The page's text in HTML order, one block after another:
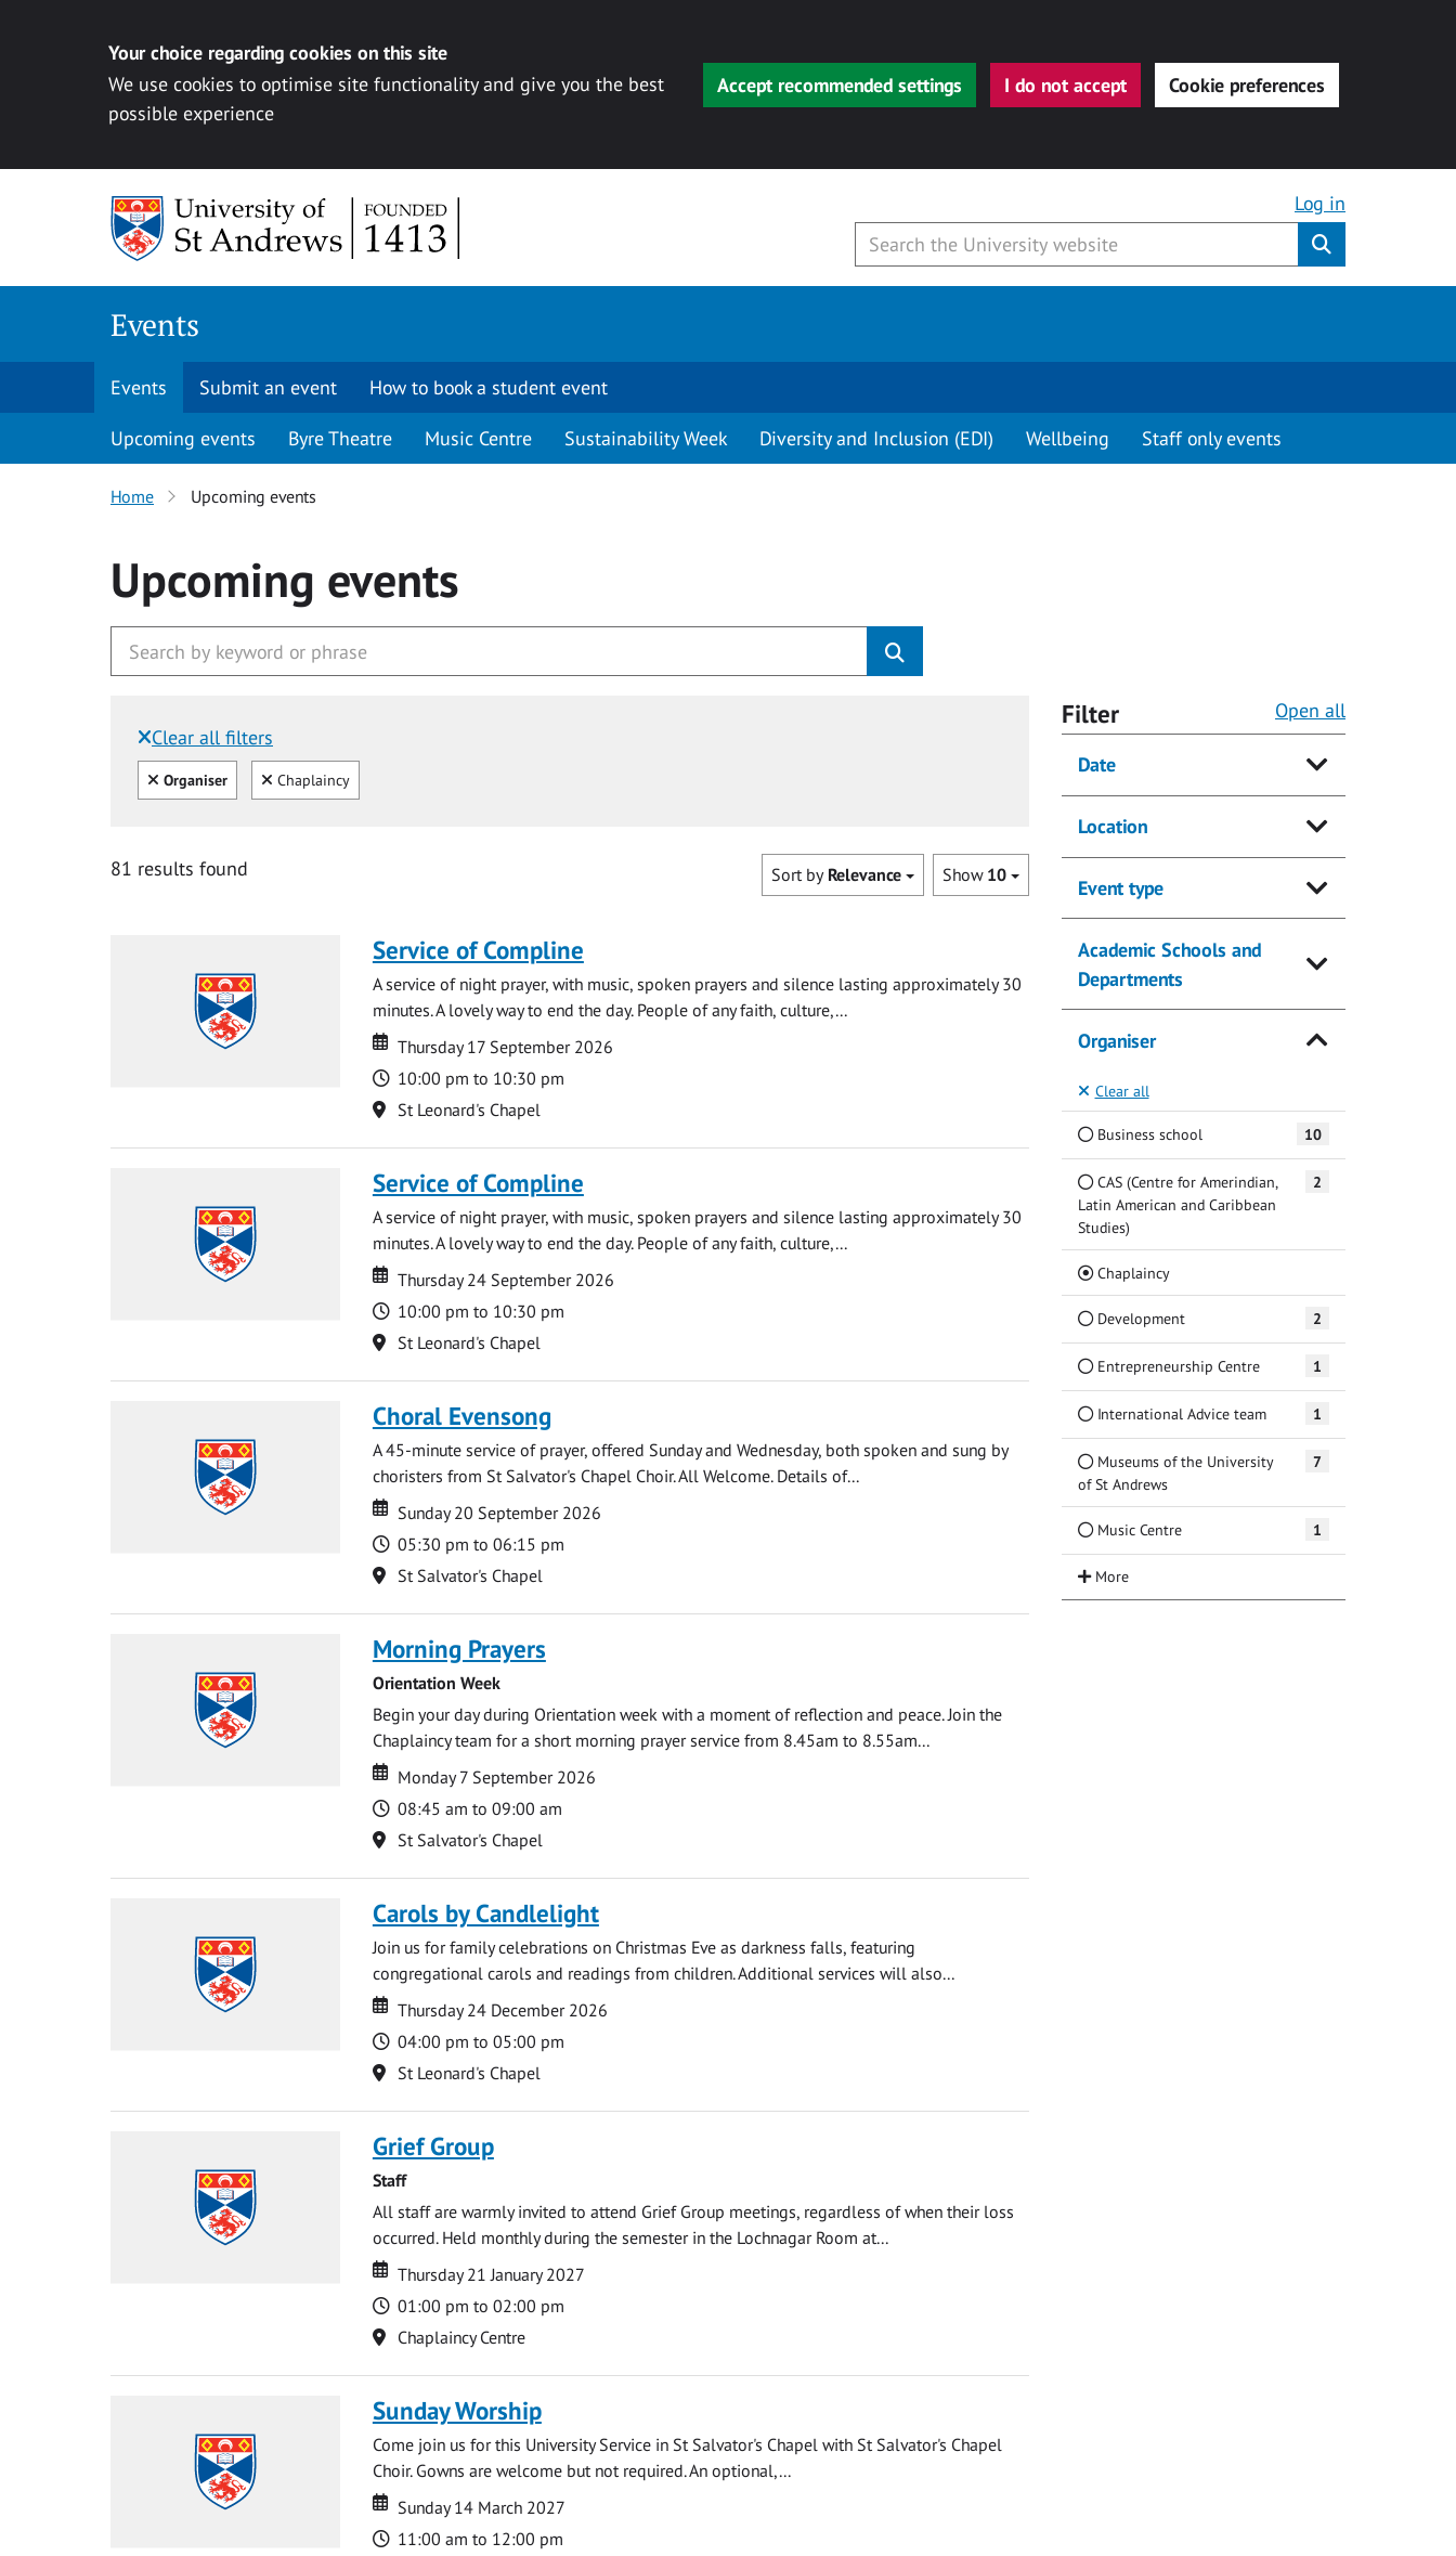
Your choice regarding cookies on this site
We use cookies to optimise site functionality and give you the best
possible experience
Accept recommended settings I do not accept Cookie preferences
Log in
Events
Events Submit an event How to book a student event
Upcoming events Byre Theatre Music Centre Sustainability Week Diversity and Inclusion (EDI) Wellbeing Staff only events
Home Upcoming events
Upcoming events
Clear all filters
Filtered by:
Clear all
Organiser Clear
Chaplaincy
81 results found Show 10
Sort by Relevance
Service of Compline
A service of night prayer, with music, spoken prayers and silence lasting approximately 30
minutes. A lovely way to end the day. People of any faith, culture,...
Date
Date
Thursday 17 September 2026
Time
10:00 pm to 10:30 pm
Location
St Leonard's Chapel
Service of Compline
A service of night prayer, with music, spoken prayers and silence lasting approximately 30
minutes. A lovely way to end the day. People of any faith, culture,...
Date
Date
Thursday 24 September 2026
Time
10:00 pm to 10:30 pm
Location
St Leonard's Chapel
Choral Evensong
A 45-minute service of prayer, offered Sunday and Wednesday, both spoken and sung by
choristers from St Salvator's Chapel Choir. All Welcome. Details of...
Date
Date
Sunday 20 September 2026
Time
05:30 pm to 06:15 pm
Location
St Salvator's Chapel
Morning Prayers
Orientation Week
Begin your day during Orientation week with a moment of reflection and peace. Join the
Chaplaincy team for a short morning prayer service from 8.45am to 8.55am...
Date
Date
Monday 7 September 2026
Time
08:45 am to 09:00 am
Location
St Salvator's Chapel
Carols by Candlelight
Join us for family celebrations on Christmas Eve as darkness falls, featuring
congregational carols and readings from children. Additional services will also...
Date
Date
Thursday 24 December 2026
Time
04:00 pm to 05:00 pm
Location
St Leonard's Chapel
Grief Group
Staff
All staff are warmly invited to attend Grief Group meetings, regardless of when their loss
occurred. Held monthly during the semester in the Lochnagar Room at...
Date
Date
Thursday 21 January 2027
Time
01:00 pm to 02:00 pm
Location
Chaplaincy Centre
Sunday Worship
Come join us for this University Service in St Salvator's Chapel with St Salvator's Chapel
Choir. Gowns are welcome but not required. An optional,...
Date
Date
Sunday 14 March 2027
Time
11:00 am to 12:00 pm
Filter Open all
Date
Location
Event type
Academic Schools and
Departments
Organiser
Clear all
Business school 10
CAS (Centre for Amerindian,
Latin American and Caribbean
Studies)
2
Chaplaincy(Current)
Development 2
Entrepreneurship Centre 1
International Advice team 1
Museums of the University
of St Andrews
7
Music Centre 1